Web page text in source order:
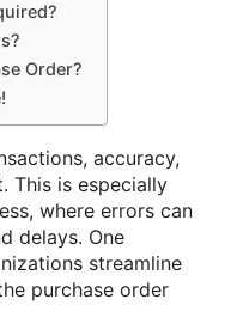
Order?
accuracy,
This is especially
where errors can
delays. One
streamline
purchase order